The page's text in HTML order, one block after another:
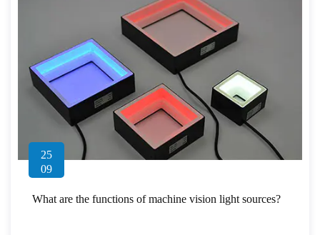
25
09
What are the functions of machine vision light sources?